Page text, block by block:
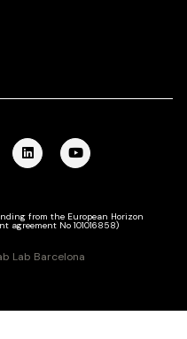
from the European Horizon
agreement No 101016858)
Lab Barcelona